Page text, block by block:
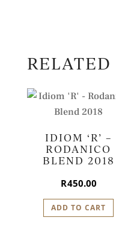
RELATED
IDIOM ‘R’ –
RODANICO
BLEND 2018
R450.00
ADD TO CART